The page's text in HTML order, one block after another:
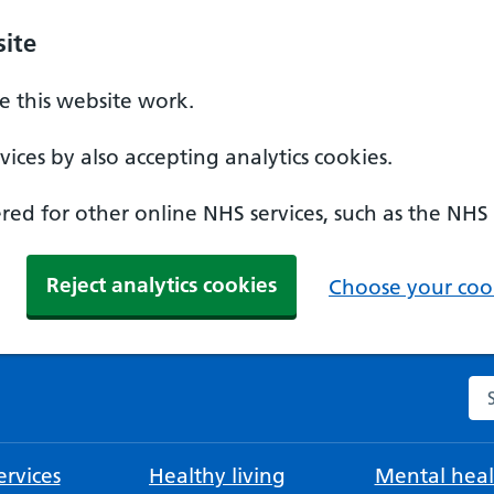
this website work.
by also accepting analytics cookies.
for other online NHS services, such as the
Reject analytics cookies Choose your
Healthy living Mental